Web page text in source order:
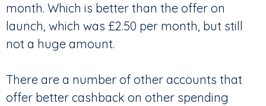
month. Which is better than the offer on
launch, which was £2.50 per month, but still
not a huge amount.
There are a number of other accounts that
offer better cashback on other spending